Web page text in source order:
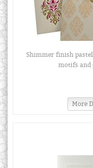
Shimmer finish
motifs and
More